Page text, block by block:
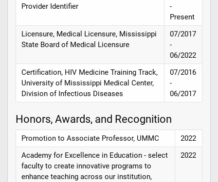
Provider Identifier
-
Present
Licensure, Medical Licensure, Mississippi
State Board of Medical Licensure
07/2017
-
06/2022
Certification, HIV Medicine Training Track,
University of Mississippi Medical Center,
Division of Infectious Diseases
07/2016
-
06/2017
Honors, Awards, and Recognition
Promotion to Associate Professor, UMMC
2022
Academy for Excellence in Education - select
faculty to create innovative programs to
enhance teaching across our institution,
2022